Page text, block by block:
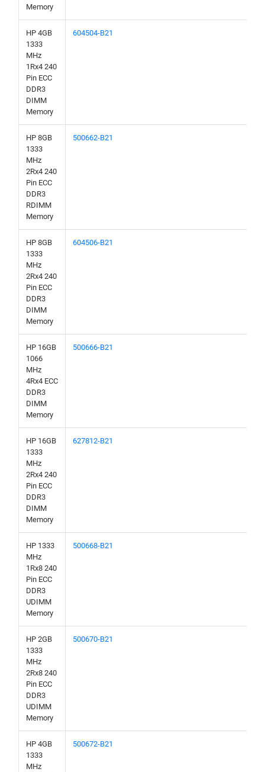
Memory
HP 4GB
1333
MHz
1Rx4 240
Pin ECC
DDR3
DIMM
Memory
604504-B21
HP 8GB
1333
MHz
2Rx4 240
Pin ECC
DDR3
RDIMM
Memory
500662-B21
HP 8GB
1333
MHz
2Rx4 240
Pin ECC
DDR3
DIMM
Memory
604506-B21
HP 16GB
1066
MHz
4Rx4 ECC
DDR3
DIMM
Memory
500666-B21
HP 16GB
1333
MHz
2Rx4 240
Pin ECC
DDR3
DIMM
Memory
627812-B21
HP 1333
MHz
1Rx8 240
Pin ECC
DDR3
UDIMM
Memory
500668-B21
HP 2GB
1333
MHz
2Rx8 240
Pin ECC
DDR3
UDIMM
Memory
500670-B21
HP 4GB
1333
MHz
500672-B21